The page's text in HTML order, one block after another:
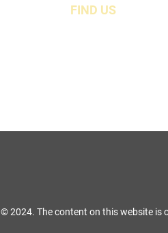
FIND US
© 2024. The content on this website is